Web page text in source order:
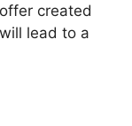
created
lead to a